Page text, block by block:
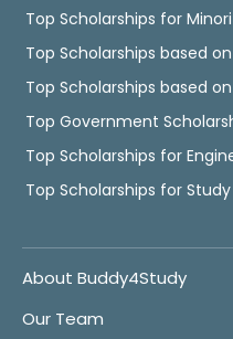
Top Scholarships for
Top Scholarships based
Top Scholarships based
Top Government
Top Scholarships for
Top Scholarships for
About Buddy4Study
Our Team